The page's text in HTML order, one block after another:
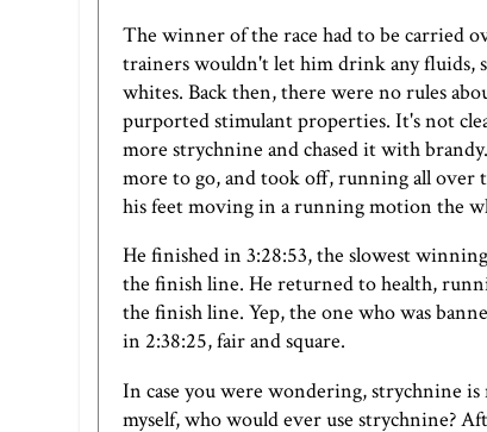
The winner of the race had to be carried
trainers wouldn't let him drink any fluids,
whites. Back then, there were no rules
purported stimulant properties. It's not
more strychnine and chased it with
more to go, and took off, running all over
his feet moving in a running motion the
He finished in 3:28:53, the slowest
the finish line. He returned to health,
the finish line. Yep, the one who was
in 2:38:25, fair and square.
In case you were wondering, strychnine
myself, who would ever use strychnine?